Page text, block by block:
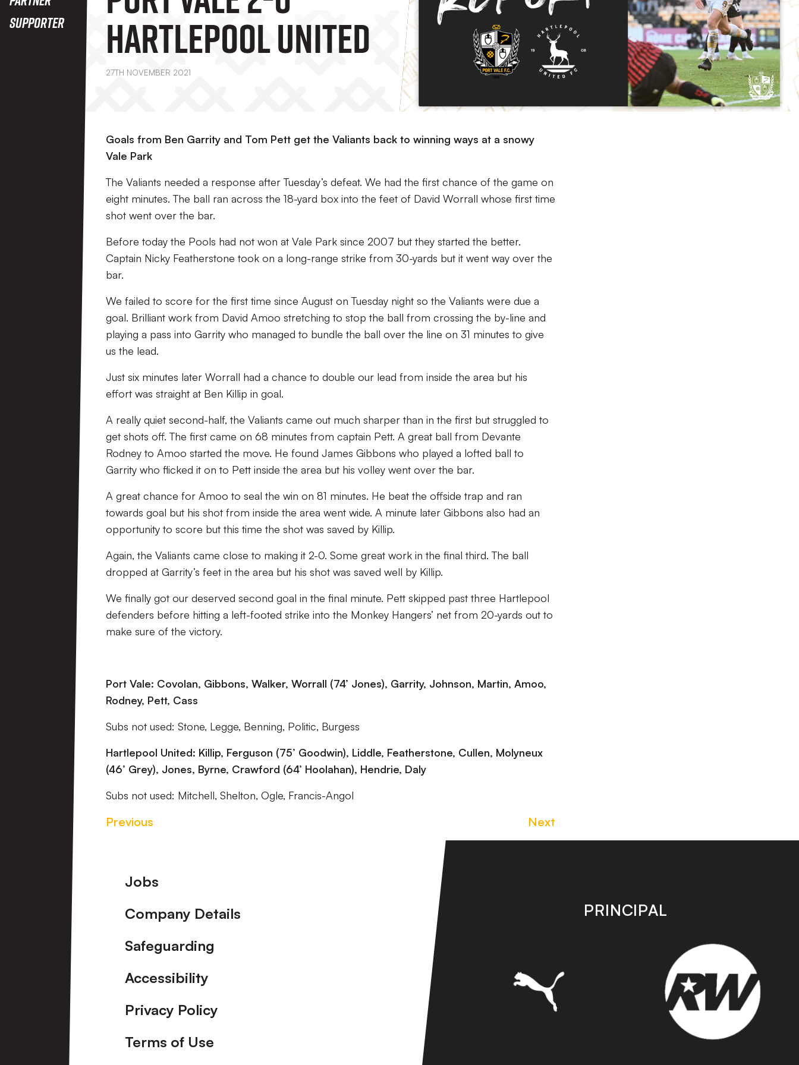
Supporter
Hartlepool United
27TH NOVEMBER 2021
Goals from Ben Garrity and Tom Pett get the Valiants back to winning ways at a snowy
Vale Park
The Valiants needed a response after Tuesday’s defeat. We had the first chance of the game on
eight minutes. The ball ran across the 18-yard box into the feet of David Worrall whose first time
shot went over the bar.
Before today the Pools had not won at Vale Park since 2007 but they started the better.
Captain Nicky Featherstone took on a long-range strike from 30-yards but it went way over the
bar.
We failed to score for the first time since August on Tuesday night so the Valiants were due a
goal. Brilliant work from David Amoo stretching to stop the ball from crossing the by-line and
playing a pass into Garrity who managed to bundle the ball over the line on 31 minutes to give
us the lead.
Just six minutes later Worrall had a chance to double our lead from inside the area but his
effort was straight at Ben Killip in goal.
A really quiet second-half, the Valiants came out much sharper than in the first but struggled to
get shots off. The first came on 68 minutes from captain Pett. A great ball from Devante
Rodney to Amoo started the move. He found James Gibbons who played a lofted ball to
Garrity who flicked it on to Pett inside the area but his volley went over the bar.
A great chance for Amoo to seal the win on 81 minutes. He beat the offside trap and ran
towards goal but his shot from inside the area went wide. A minute later Gibbons also had an
opportunity to score but this time the shot was saved by Killip.
Again, the Valiants came close to making it 2-0. Some great work in the final third. The ball
dropped at Garrity’s feet in the area but his shot was saved well by Killip.
We finally got our deserved second goal in the final minute. Pett skipped past three Hartlepool
defenders before hitting a left-footed strike into the Monkey Hangers’ net from 20-yards out to
make sure of the victory.
Port Vale: Covolan, Gibbons, Walker, Worrall (74’ Jones), Garrity, Johnson, Martin, Amoo,
Rodney, Pett, Cass
Subs not used: Stone, Legge, Benning, Politic, Burgess
Hartlepool United: Killip, Ferguson (75’ Goodwin), Liddle, Featherstone, Cullen, Molyneux
(46’ Grey), Jones, Byrne, Crawford (64’ Hoolahan), Hendrie, Daly
Subs not used: Mitchell, Shelton, Ogle, Francis-Angol
Previous Next
Footer
Jobs
Company Details
Safeguarding
Accessibility
Privacy Policy
Terms of Use
PRINCIPAL